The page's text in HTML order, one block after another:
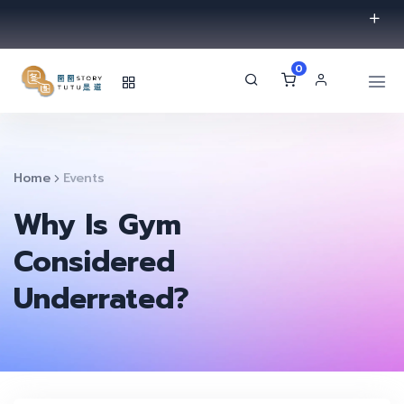
0
Home Events
Why Is Gym
Considered
Underrated?